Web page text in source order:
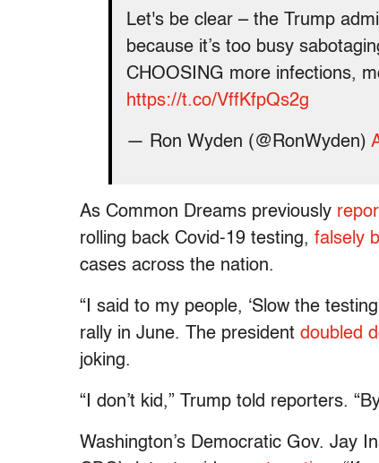
Let's be clear – the Trump
because it’s too busy
CHOOSING more infections,
https://t.co/VffKfpQs2g
— Ron Wyden (@RonWyden)
As Common Dreams previously
rolling back Covid-19 testing, falsely
cases across the nation.
“I said to my people, ‘Slow the
rally in June. The president doubled
joking.
“I don’t kid,” Trump told reporters.
Washington’s Democratic Gov. Jay